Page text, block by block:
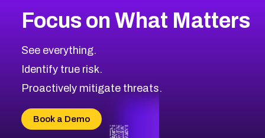
CVE-2026-48399
CVE-2026-69246
CVE-2026-41447
CVE-2026-18647
CVE-2026-69185
CVE-2026-67599
2017CVE Database
Browse All CVE Categories
Focus on What Matters
See everything.
Identify true risk.
Proactively mitigate threats.
Book a Demo